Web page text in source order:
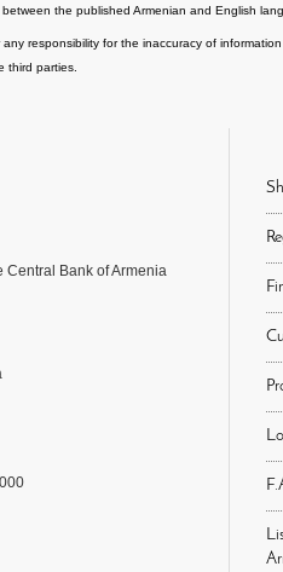
the published Armenian and English
responsibility for the inaccuracy of
third parties.
Central Bank of Armenia